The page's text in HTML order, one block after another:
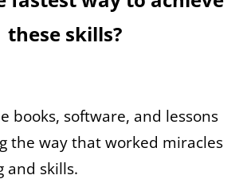
these skills?
books, software, and lessons
the way that worked miracles
and skills.